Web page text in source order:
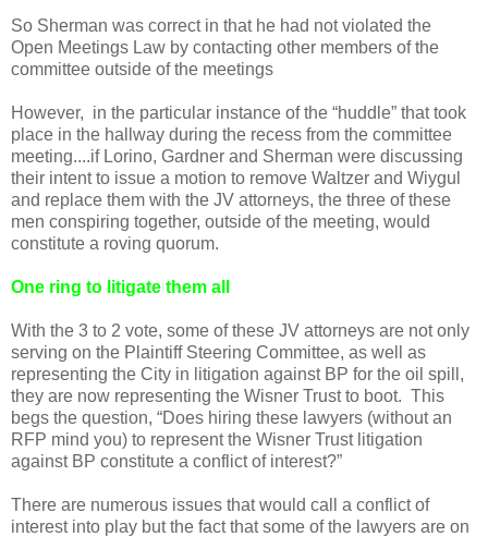
So Sherman was correct in that he had not violated the
Open Meetings Law by contacting other members of the
committee outside of the meetings
However, in the particular instance of the “huddle” that took
place in the hallway during the recess from the committee
meeting....if Lorino, Gardner and Sherman were discussing
their intent to issue a motion to remove Waltzer and Wiygul
and replace them with the JV attorneys, the three of these
men conspiring together, outside of the meeting, would
constitute a roving quorum.
One ring to litigate them all
With the 3 to 2 vote, some of these JV attorneys are not only
serving on the Plaintiff Steering Committee, as well as
representing the City in litigation against BP for the oil spill,
they are now representing the Wisner Trust to boot. This
begs the question, “Does hiring these lawyers (without an
RFP mind you) to represent the Wisner Trust litigation
against BP constitute a conflict of interest?”
There are numerous issues that would call a conflict of
interest into play but the fact that some of the lawyers are on